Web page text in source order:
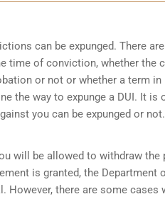
can be expunged. There
time of conviction, whether the
or not or whether a term
the way to expunge a DUI. It
you can be expunged or not.
will be allowed to withdraw
is granted, the Department
there are some cases